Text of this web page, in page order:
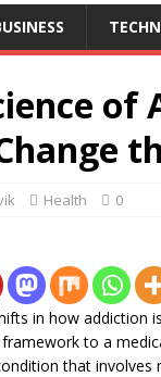
of
Health 0
in how addiction
to a
that involves